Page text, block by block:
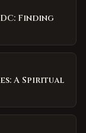
Finding
A Spiritual